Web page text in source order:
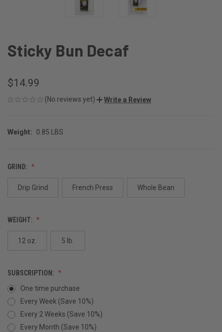
Sticky Bun Decaf
$14.99
(No reviews yet) Write a Review
Weight: 0.85 LBS
GRIND:
Drip Grind French Press Whole Bean
WEIGHT:
12 oz. 5 lb.
SUBSCRIPTION:
One time purchase
Every Week (Save 10%)
Every 2 Weeks (Save 10%)
Every Month (Save 10%)